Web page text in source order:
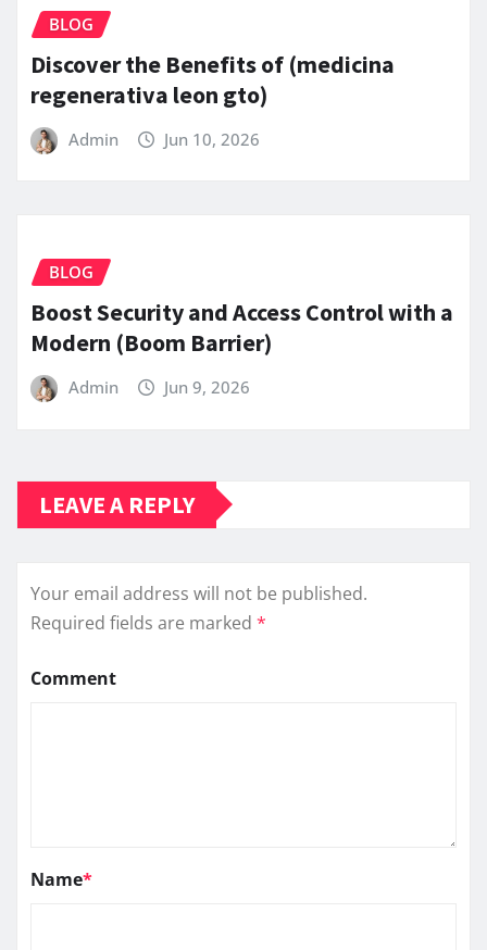
BLOG
Discover the Benefits of (medicina
regenerativa leon gto)
Admin Jun 10, 2026
BLOG
Boost Security and Access Control with a
Modern (Boom Barrier)
Admin Jun 9, 2026
LEAVE A REPLY
Your email address will not be published.
Required fields are marked *
Comment
Name*